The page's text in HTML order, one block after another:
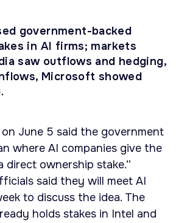
government-backed
in AI firms; markets
saw outflows and hedging,
Microsoft showed
June 5 said the government
where AI companies give the
direct ownership stake.”
said they will meet AI
to discuss the idea. The
holds stakes in Intel and